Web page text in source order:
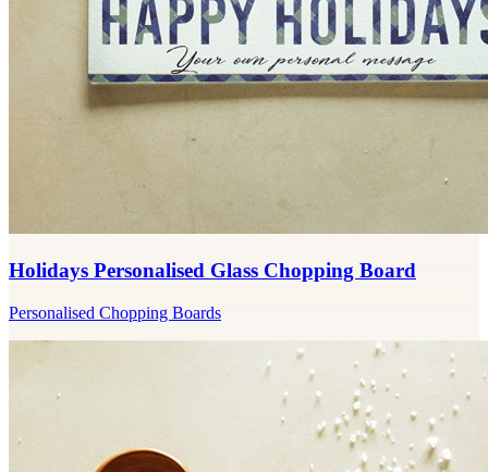
Holidays Personalised Glass Chopping Board
Personalised Chopping Boards